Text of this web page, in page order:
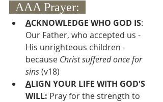
  AAA Prayer:
ACKNOWLEDGE WHO GOD IS:
Our Father, who accepted us -
His unrighteous children -
because Christ suffered once for
sins (v18)
ALIGN YOUR LIFE WITH GOD'S
WILL: Pray for the strength to